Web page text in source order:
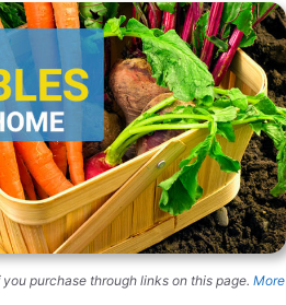
purchase through links on this page. More